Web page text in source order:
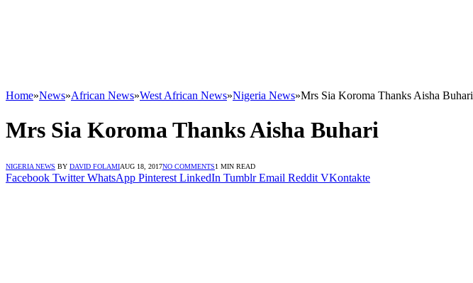
Home»News»African News»West African News»Nigeria News»Mrs Sia Koroma Thanks Aisha Buhari
Mrs Sia Koroma Thanks Aisha Buhari
NIGERIA NEWS BY DAVID FOLAMIAUG 18, 2017NO COMMENTS1 MIN READ
Facebook Twitter WhatsApp Pinterest LinkedIn Tumblr Email Reddit VKontakte